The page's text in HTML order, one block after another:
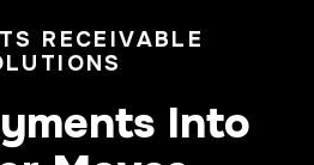
RECEIVABLE
Into